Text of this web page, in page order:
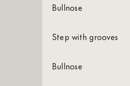
Bullnose
Step with grooves
Bullnose